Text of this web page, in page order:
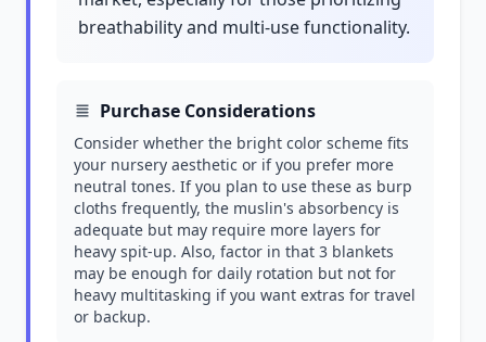
breathability and multi-use functionality.
Purchase Considerations
Consider whether the bright color scheme fits
your nursery aesthetic or if you prefer more
neutral tones. If you plan to use these as burp
cloths frequently, the muslin's absorbency is
adequate but may require more layers for
heavy spit-up. Also, factor in that 3 blankets
may be enough for daily rotation but not for
heavy multitasking if you want extras for travel
or backup.